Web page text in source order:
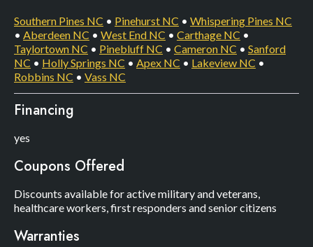
Southern Pines NC • Pinehurst NC • Whispering Pines NC
• Aberdeen NC • West End NC • Carthage NC •
Taylortown NC • Pinebluff NC • Cameron NC • Sanford
NC • Holly Springs NC • Apex NC • Lakeview NC •
Robbins NC • Vass NC
Financing
yes
Coupons Offered
Discounts available for active military and veterans,
healthcare workers, first responders and senior citizens
Warranties